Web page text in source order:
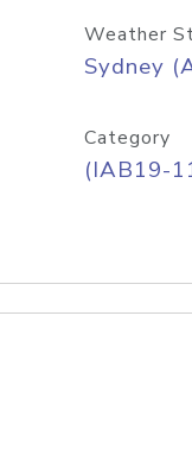
Weather
Sydney
Category
(IAB19-